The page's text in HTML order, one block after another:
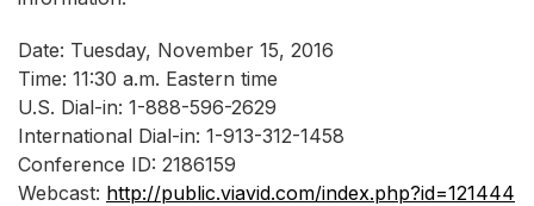
Date: Tuesday, November 15, 2016
Time: 11:30 a.m. Eastern time
U.S. Dial-in: 1-888-596-2629
International Dial-in: 1-913-312-1458
Conference ID: 2186159
Webcast: http://public.viavid.com/index.php?id=121444